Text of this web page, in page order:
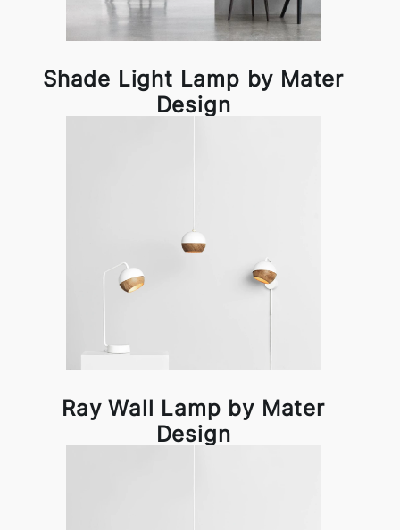
Shade Light Lamp by Mater
Design
Ray Wall Lamp by Mater
Design